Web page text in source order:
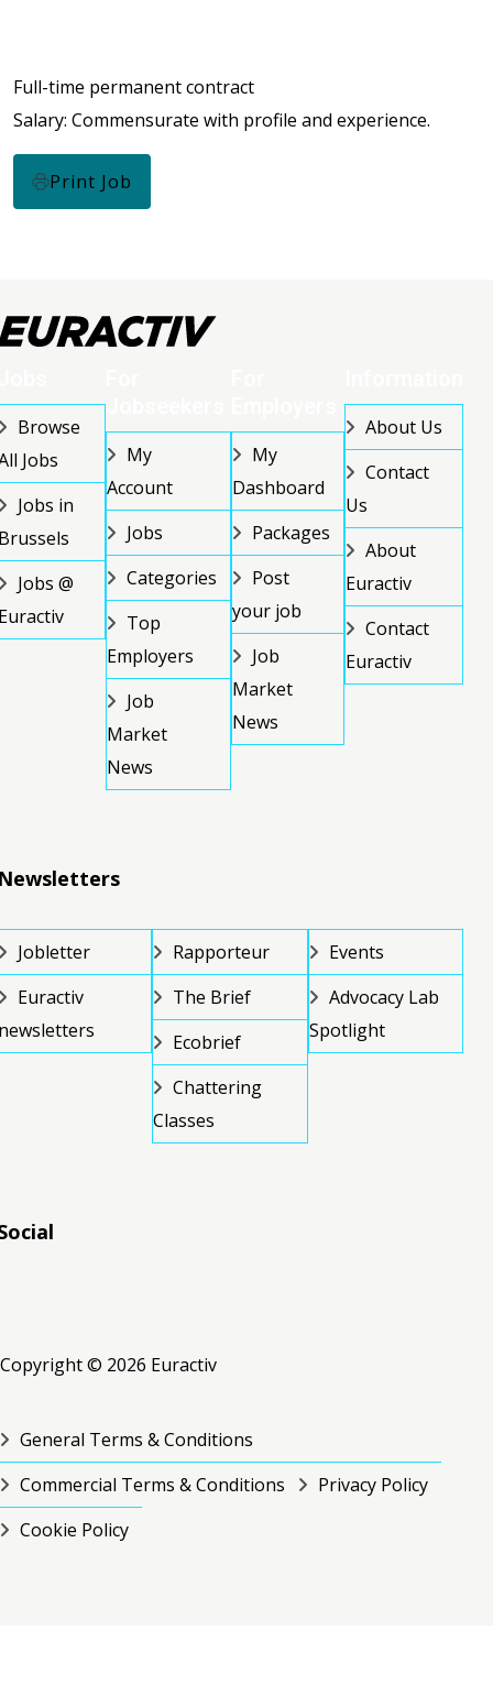
Full-time permanent contract
Salary: Commensurate with profile and experience.
Print Job
Browse
Jobs
Jobs in
Jobs @
My
Account
Jobs
Categories
Top
Employers
Job
Market
News
My
Dashboard
Packages
Post
your job
Job
Market
News
About Us
Contact
Us
About
Euractiv
Contact
Euractiv
Jobletter
Euractiv
Rapporteur
The Brief
Ecobrief
Chattering
Classes
Events
Advocacy Lab
Spotlight
Copyright © 2026 Euractiv
General Terms & Conditions
Commercial Terms & Conditions
Privacy Policy
Cookie Policy